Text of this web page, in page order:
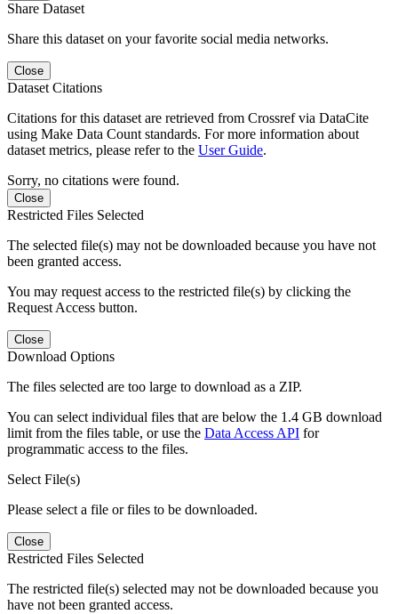
Share Dataset
Share this dataset on your favorite social media networks.
Close
Dataset Citations
Citations for this dataset are retrieved from Crossref via DataCite
using Make Data Count standards. For more information about
dataset metrics, please refer to the User Guide.
Sorry, no citations were found.
Close
Restricted Files Selected
The selected file(s) may not be downloaded because you have not
been granted access.
You may request access to the restricted file(s) by clicking the
Request Access button.
Close
Download Options
The files selected are too large to download as a ZIP.
You can select individual files that are below the 1.4 GB download
limit from the files table, or use the Data Access API for
programmatic access to the files.
Select File(s)
Please select a file or files to be downloaded.
Close
Restricted Files Selected
The restricted file(s) selected may not be downloaded because you
have not been granted access.